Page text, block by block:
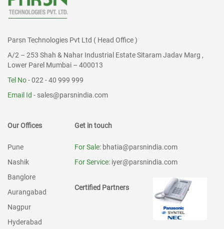
Parsn Technologies Pvt Ltd ( Head Office )
A/2 – 253 Shah & Nahar Industrial Estate Sitaram Jadav Marg ,
Lower Parel Mumbai – 400013
Tel No- 022 - 40 999 999
Email Id - sales@parsnindia.com
Our Offices
Pune
Nashik
Banglore
Aurangabad
Nagpur
Hyderabad
Get in touch
For Sale: bhatia@parsnindia.com
For Service: iyer@parsnindia.com
Certified Partners